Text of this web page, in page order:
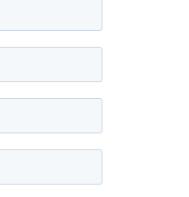
Road West. Embrace the
charming home your